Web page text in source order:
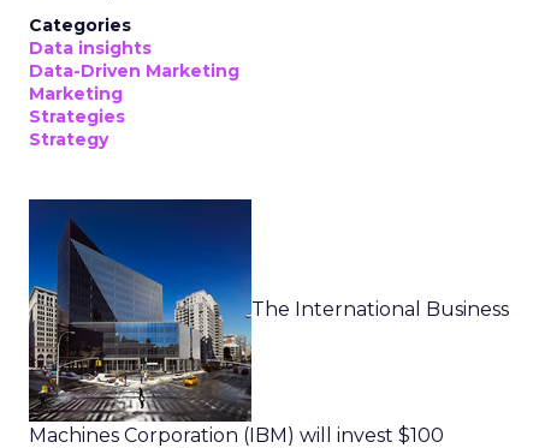
Categories
Data insights
Data-Driven Marketing
Marketing
Strategies
Strategy
The International Business
Machines Corporation (IBM) will invest $100